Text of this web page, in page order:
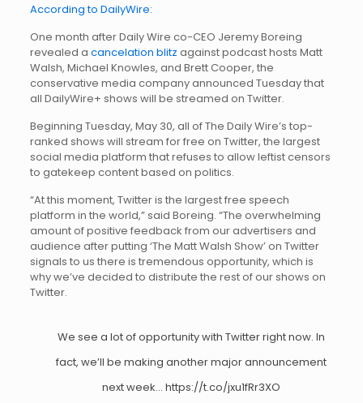
According to DailyWire:
One month after Daily Wire co-CEO Jeremy Boreing
revealed a cancelation blitz against podcast hosts Matt
Walsh, Michael Knowles, and Brett Cooper, the
conservative media company announced Tuesday that
all DailyWire+ shows will be streamed on Twitter.
Beginning Tuesday, May 30, all of The Daily Wire’s top-
ranked shows will stream for free on Twitter, the largest
social media platform that refuses to allow leftist censors
to gatekeep content based on politics.
“At this moment, Twitter is the largest free speech
platform in the world,” said Boreing. “The overwhelming
amount of positive feedback from our advertisers and
audience after putting ‘The Matt Walsh Show’ on Twitter
signals to us there is tremendous opportunity, which is
why we’ve decided to distribute the rest of our shows on
Twitter.
We see a lot of opportunity with Twitter right now. In
fact, we’ll be making another major announcement
next week…https://t.co/jxu1fRr3XO